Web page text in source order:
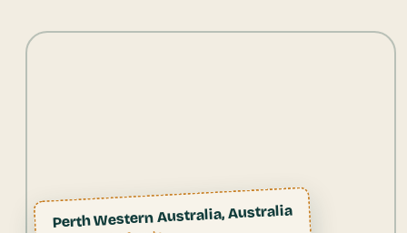
Perth Western Australia, Australia